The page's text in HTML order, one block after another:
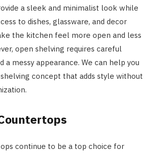
a sleek and minimalist look while
to dishes, glassware, and decor
the kitchen feel more open and less
open shelving requires careful
a messy appearance. We can help you
concept that adds style without
continue to be a top choice for